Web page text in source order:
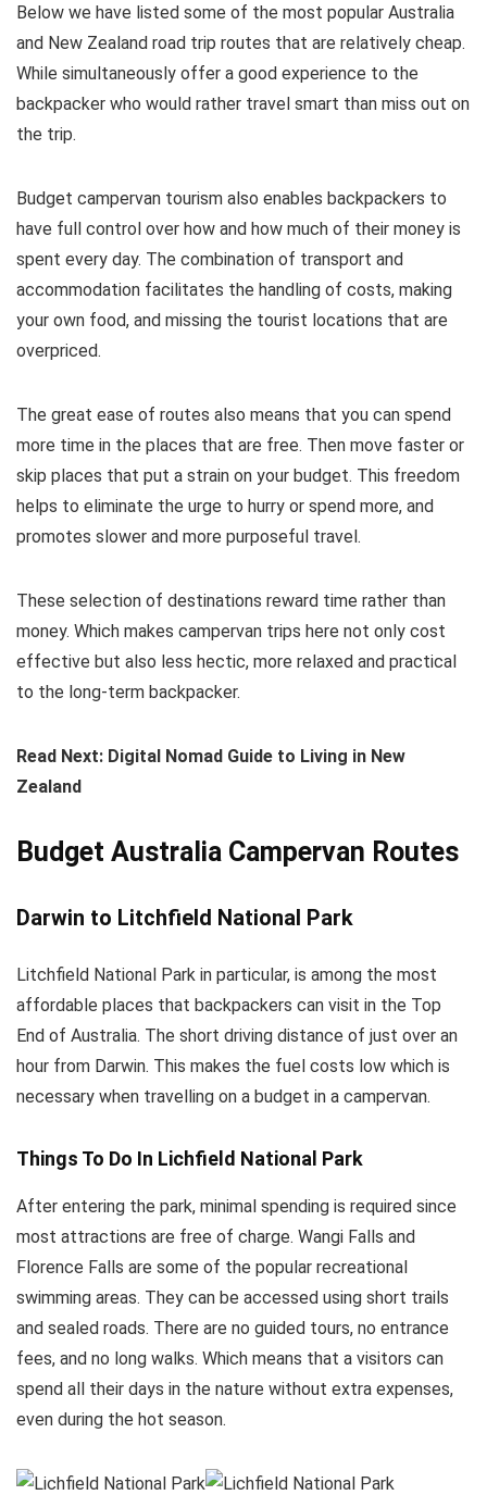
Below we have listed some of the most popular Australia
and New Zealand road trip routes that are relatively cheap.
While simultaneously offer a good experience to the
backpacker who would rather travel smart than miss out on
the trip.
Budget campervan tourism also enables backpackers to
have full control over how and how much of their money is
spent every day. The combination of transport and
accommodation facilitates the handling of costs, making
your own food, and missing the tourist locations that are
overpriced.
The great ease of routes also means that you can spend
more time in the places that are free. Then move faster or
skip places that put a strain on your budget. This freedom
helps to eliminate the urge to hurry or spend more, and
promotes slower and more purposeful travel.
These selection of destinations reward time rather than
money. Which makes campervan trips here not only cost
effective but also less hectic, more relaxed and practical
to the long-term backpacker.
Read Next: Digital Nomad Guide to Living in New
Zealand
Budget Australia Campervan Routes
Darwin to Litchfield National Park
Litchfield National Park in particular, is among the most
affordable places that backpackers can visit in the Top
End of Australia. The short driving distance of just over an
hour from Darwin. This makes the fuel costs low which is
necessary when travelling on a budget in a campervan.
Things To Do In Lichfield National Park
After entering the park, minimal spending is required since
most attractions are free of charge. Wangi Falls and
Florence Falls are some of the popular recreational
swimming areas. They can be accessed using short trails
and sealed roads. There are no guided tours, no entrance
fees, and no long walks. Which means that a visitors can
spend all their days in the nature without extra expenses,
even during the hot season.